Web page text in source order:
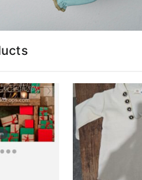
Store:
DestashPro